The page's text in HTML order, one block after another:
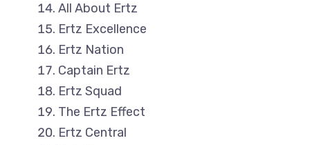
All About Ertz
Ertz Excellence
Ertz Nation
Captain Ertz
Ertz Squad
The Ertz Effect
Ertz Central